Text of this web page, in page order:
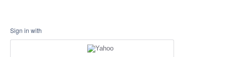
Sign in with